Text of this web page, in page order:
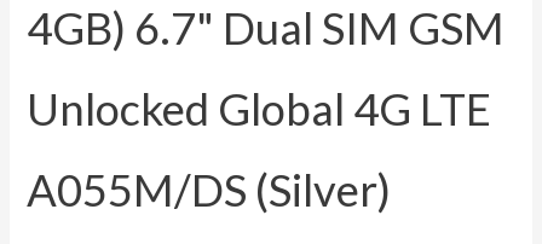
4GB) 6.7" Dual SIM GSM
Unlocked Global 4G LTE
A055M/DS (Silver)